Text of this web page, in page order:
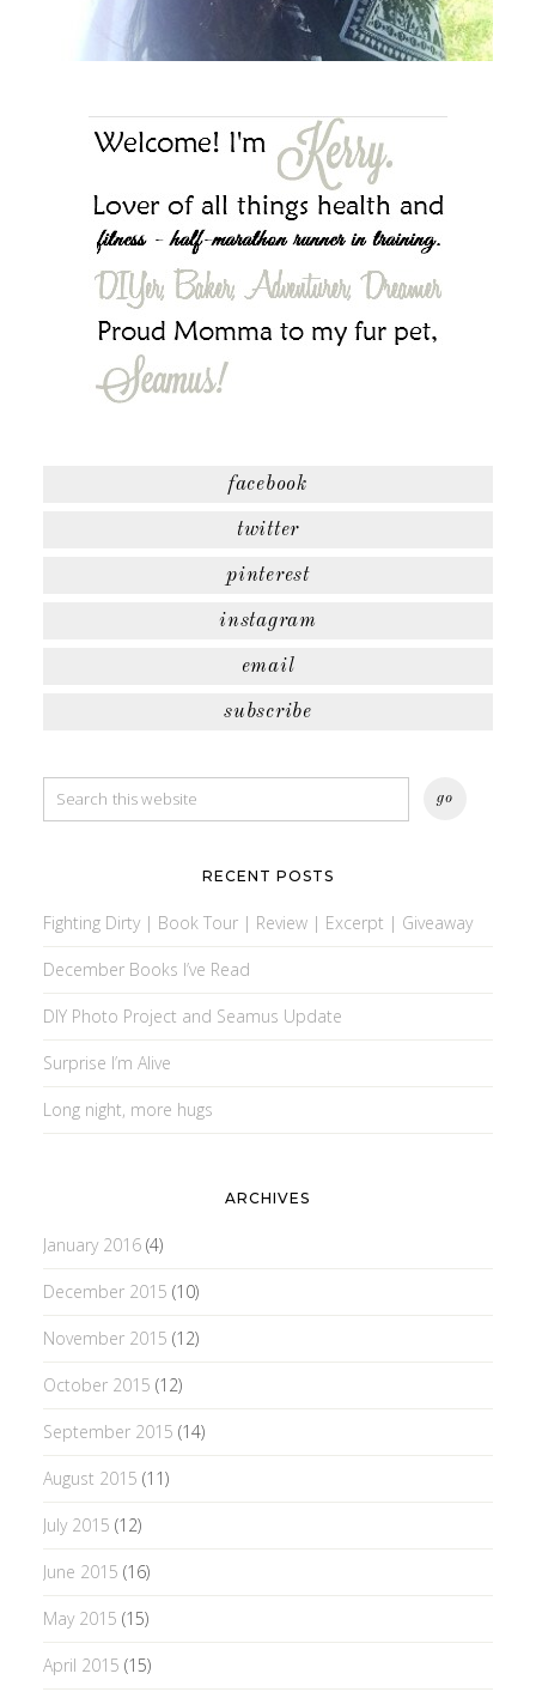
facebook
twitter
pinterest
instagram
email
subscribe
RECENT POSTS
Fighting Dirty | Book Tour | Review | Excerpt | Giveaway
December Books I’ve Read
DIY Photo Project and Seamus Update
Surprise I’m Alive
Long night, more hugs
ARCHIVES
January 2016(4)
December 2015 (10)
November 2015 (12)
October 2015 (12)
September 2015 (14)
August 2015 (11)
July 2015 (12)
June 2015 (16)
May 2015 (15)
April 2015 (15)